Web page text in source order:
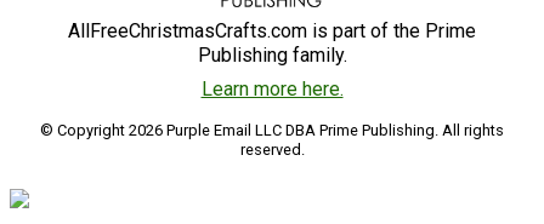
AllFreeChristmasCrafts.com is part of the Prime
Publishing family.
Learn more here.
© Copyright 2026 Purple Email LLC DBA Prime Publishing. All rights
reserved.